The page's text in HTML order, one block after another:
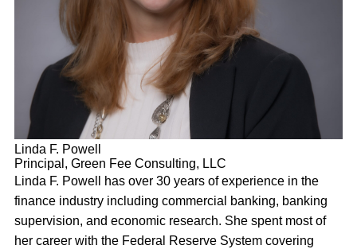
Linda F. Powell
Principal, Green Fee Consulting, LLC
Linda F. Powell has over 30 years of experience in the
finance industry including commercial banking, banking
supervision, and economic research. She spent most of
her career with the Federal Reserve System covering